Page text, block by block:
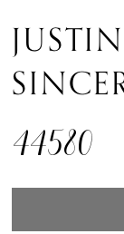
15
44580